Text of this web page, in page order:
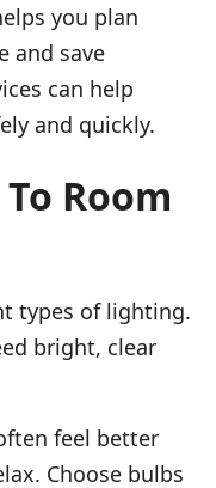
you plan
and save
can help
and quickly.
Room
types of lighting.
bright, clear
feel better
Choose bulbs